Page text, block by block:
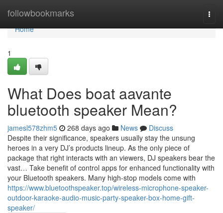
followbookmarks
Home
Home
1
What Does boat aavante
bluetooth speaker Mean?
jamesl578zhm5 268 days ago News
Discuss
Despite their significance, speakers usually stay the unsung
heroes in a very DJ’s products lineup. As the only piece of
package that right interacts with an viewers, DJ speakers bear the
vast… Take benefit of control apps for enhanced functionality with
your Bluetooth speakers. Many high-stop models come with
https://www.bluetoothspeaker.top/wireless-microphone-speaker-
outdoor-karaoke-audio-music-party-speaker-box-home-gift-
speaker/